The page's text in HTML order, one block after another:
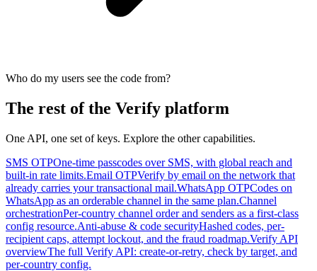
Who do my users see the code from?
The rest of the Verify platform
One API, one set of keys. Explore the other capabilities.
SMS OTPOne-time passcodes over SMS, with global reach and
built-in rate limits.Email OTPVerify by email on the network that
already carries your transactional mail.WhatsApp OTPCodes on
WhatsApp as an orderable channel in the same plan.Channel
orchestrationPer-country channel order and senders as a first-class
config resource.Anti-abuse & code securityHashed codes, per-
recipient caps, attempt lockout, and the fraud roadmap.Verify API
overviewThe full Verify API: create-or-retry, check by target, and
per-country config.